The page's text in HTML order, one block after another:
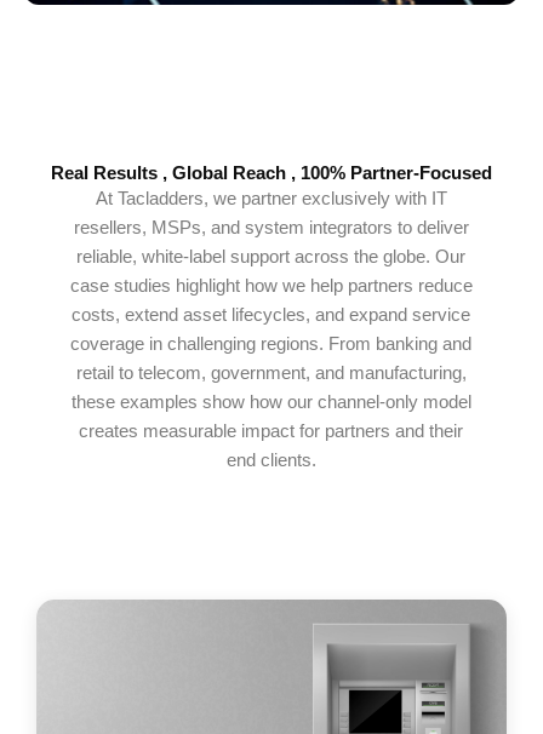
Real Results , Global Reach , 100% Partner-Focused
At Tacladders, we partner exclusively with IT
resellers, MSPs, and system integrators to deliver
reliable, white-label support across the globe. Our
case studies highlight how we help partners reduce
costs, extend asset lifecycles, and expand service
coverage in challenging regions. From banking and
retail to telecom, government, and manufacturing,
these examples show how our channel-only model
creates measurable impact for partners and their
end clients.